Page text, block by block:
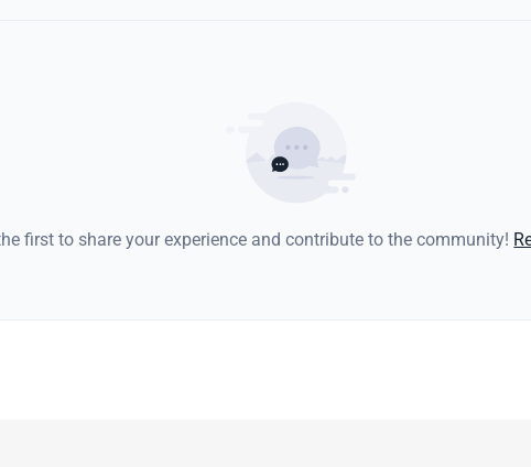
first to share your experience and contribute to the community!